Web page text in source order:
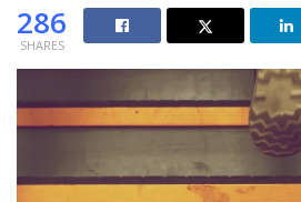
286
SHARES